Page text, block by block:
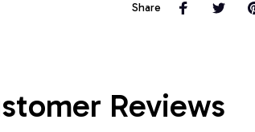
Share
Reviews